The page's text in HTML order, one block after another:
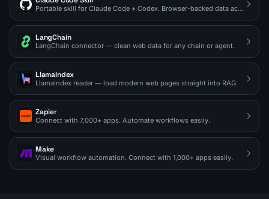
Portable skill for Claude Code + Codex. Browser-backed data access on demand.
LangChain
LangChain connector — clean web data for any chain or agent.
LlamaIndex
LlamaIndex reader — load modern web pages straight into RAG.
Zapier
Connect with 7,000+ apps. Automate workflows easily.
Make
Visual workflow automation. Connect with 1,000+ apps easily.